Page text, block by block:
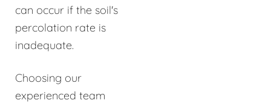
can occur if the soil's
percolation rate is
inadequate.
Choosing our
experienced team